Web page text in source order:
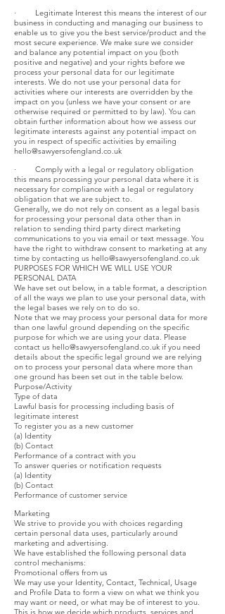
· Legitimate Interest this means the interest of our
business in conducting and managing our business to
enable us to give you the best service/product and the
most secure experience. We make sure we consider
and balance any potential impact on you (both
positive and negative) and your rights before we
process your personal data for our legitimate
interests. We do not use your personal data for
activities where our interests are overridden by the
impact on you (unless we have your consent or are
otherwise required or permitted to by law). You can
obtain further information about how we assess our
legitimate interests against any potential impact on
you in respect of specific activities by emailing
hello@sawyersofengland.co.uk
· Comply with a legal or regulatory obligation
this means processing your personal data where it is
necessary for compliance with a legal or regulatory
obligation that we are subject to.
Generally, we do not rely on consent as a legal basis
for processing your personal data other than in
relation to sending third party direct marketing
communications to you via email or text message. You
have the right to withdraw consent to marketing at any
time by contacting us hello@sawyersofengland.co.uk
PURPOSES FOR WHICH WE WILL USE YOUR
PERSONAL DATA
We have set out below, in a table format, a description
of all the ways we plan to use your personal data, with
the legal bases we rely on to do so.
Note that we may process your personal data for more
than one lawful ground depending on the specific
purpose for which we are using your data. Please
contact us hello@sawyersofengland.co.uk if you need
details about the specific legal ground we are relying
on to process your personal data where more than
one ground has been set out in the table below.
Purpose/Activity
Type of data
Lawful basis for processing including basis of
legitimate interest
To register you as a new customer
(a) Identity
(b) Contact
Performance of a contract with you
To answer queries or notification requests
(a) Identity
(b) Contact
Performance of customer service
Marketing
We strive to provide you with choices regarding
certain personal data uses, particularly around
marketing and advertising.
We have established the following personal data
control mechanisms:
Promotional offers from us
We may use your Identity, Contact, Technical, Usage
and Profile Data to form a view on what we think you
may want or need, or what may be of interest to you.
This is how we decide which products, services and